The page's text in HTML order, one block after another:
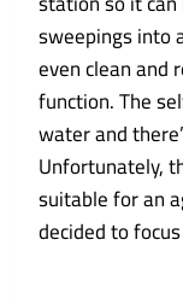
sweepings into
even clean
function. The
water and
Unfortunately,
suitable for an
decided to